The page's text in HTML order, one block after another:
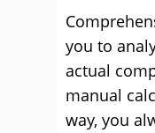
you to
actual
manual
way, you